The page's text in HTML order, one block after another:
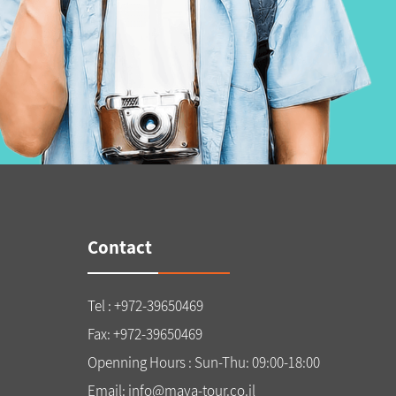
Contact
Tel : +972-39650469
Fax: +972-39650469
Openning Hours : Sun-Thu: 09:00-18:00
Email: info@maya-tour.co.il